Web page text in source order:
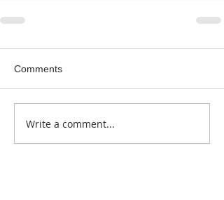
Comments
Write a comment...